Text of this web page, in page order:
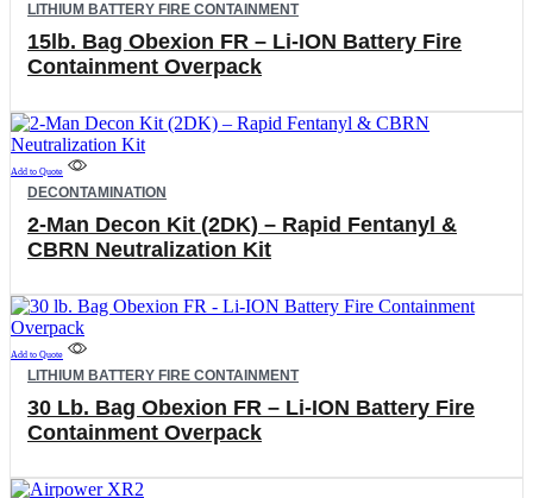
LITHIUM BATTERY FIRE CONTAINMENT
15lb. Bag Obexion FR – Li-ION Battery Fire
Containment Overpack
Add to Quote
DECONTAMINATION
2-Man Decon Kit (2DK) – Rapid Fentanyl &
CBRN Neutralization Kit
Add to Quote
LITHIUM BATTERY FIRE CONTAINMENT
30 Lb. Bag Obexion FR – Li-ION Battery Fire
Containment Overpack